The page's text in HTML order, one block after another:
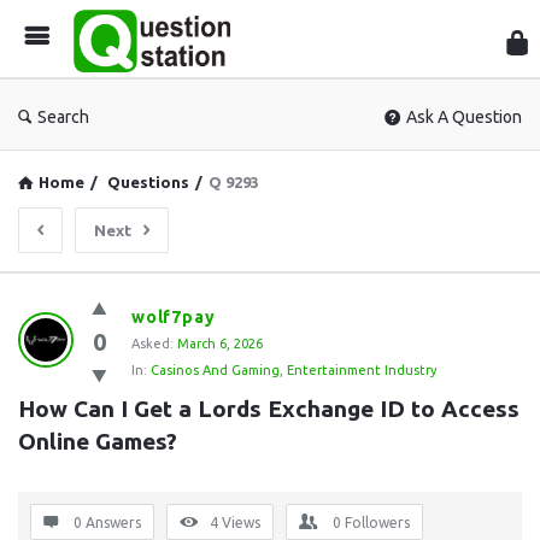
Search Ask A Question
Home / Questions / Q 9293
Next
Question
Station
Latest
Questions
0
wolf7pay
Asked: March 6, 2026
In: Casinos And Gaming Entertainment Industry
How Can I Get a Lords Exchange ID to Access
Online Games?
0 Answers 4 Views 0 Followers